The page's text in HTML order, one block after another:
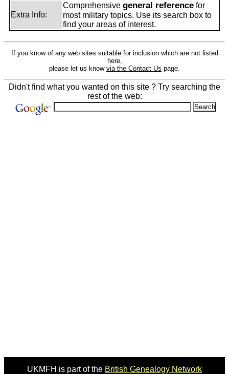
Extra Info:
Comprehensive general reference for
most military topics. Use its search box to
find your areas of interest.
If you know of any web sites suitable for inclusion which are not listed
here,
please let us know via the Contact Us page.
Didn't find what you wanted on this site ? Try searching the
rest of the web:
UKMFH is part of the British Genealogy Network